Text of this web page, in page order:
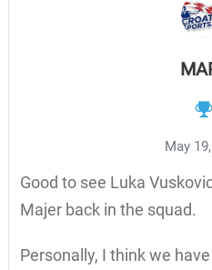
May
Good to see Luka
Majer back in the squad.
Personally, I think we